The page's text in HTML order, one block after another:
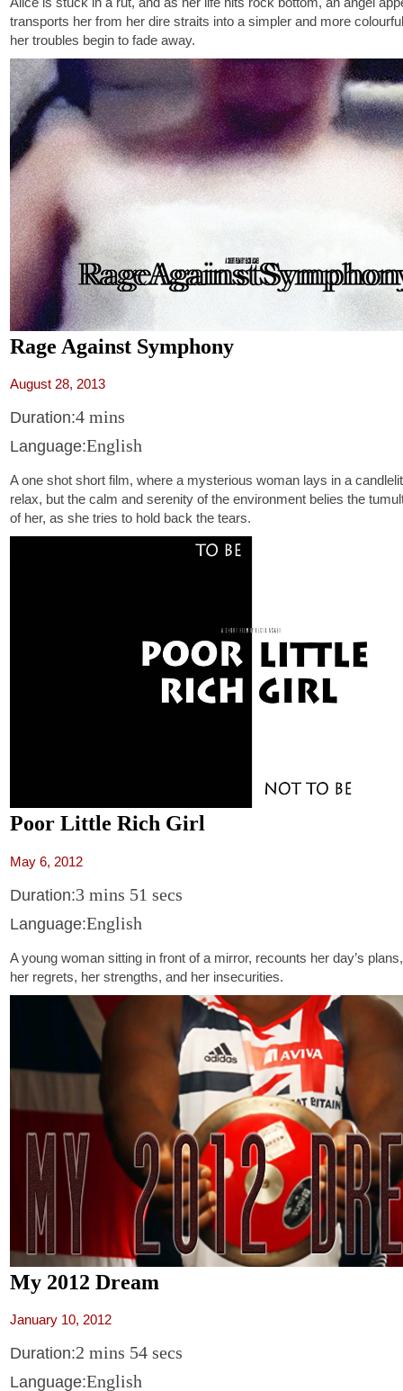
transports her from her dire straits into a simpler and more
her troubles begin to fade away.
Rage Against Symphony
August 28, 2013
Duration:4 mins
Language:English
A one shot short film, where a mysterious woman lays in a
relax, but the calm and serenity of the environment belies the
of her, as she tries to hold back the tears.
Poor Little Rich Girl
May 6, 2012
Duration:3 mins 51 secs
Language:English
A young woman sitting in front of a mirror, recounts her day’s
her regrets, her strengths, and her insecurities.
My 2012 Dream
January 10, 2012
Duration:2 mins 54 secs
Language:English